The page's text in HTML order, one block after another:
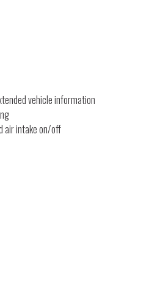
vehicle information
air intake on/off